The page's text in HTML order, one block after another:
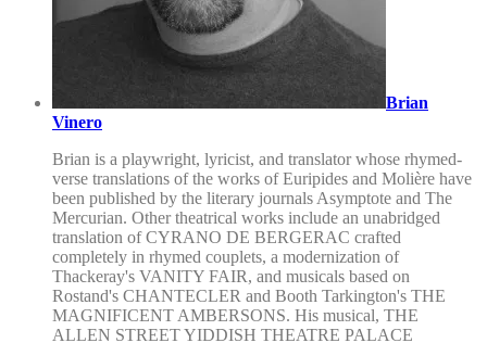
Brian
Vinero
Brian is a playwright, lyricist, and translator whose rhymed-
verse translations of the works of Euripides and Molière have
been published by the literary journals Asymptote and The
Mercurian. Other theatrical works include an unabridged
translation of CYRANO DE BERGERAC crafted
completely in rhymed couplets, a modernization of
Thackeray's VANITY FAIR, and musicals based on
Rostand's CHANTECLER and Booth Tarkington's THE
MAGNIFICENT AMBERSONS. His musical, THE
ALLEN STREET YIDDISH THEATRE PALACE